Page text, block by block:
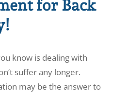
for Back
know is dealing with
suffer any longer.
may be the answer to